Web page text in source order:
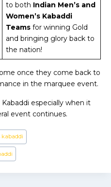
to both Indian Men’s and
Women’s Kabaddi
Teamsfor winning Gold
and bringing glory back to
the nation!
once they come back to
in the marquee event.
especially when it
event continues.